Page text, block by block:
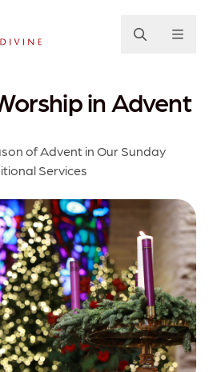
in Advent
of Advent in Our Sunday
Services